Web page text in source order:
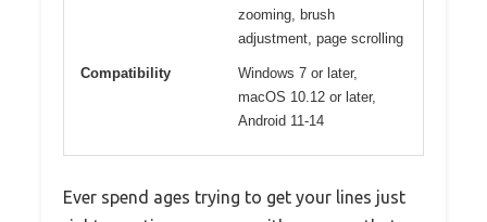
zooming, brush
adjustment, page scrolling
Compatibility
Windows 7 or later,
macOS 10.12 or later,
Android 11-14
Ever spend ages trying to get your lines just